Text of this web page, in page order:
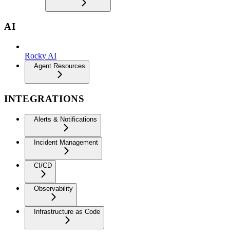
AI
Rocky AI
Agent Resources
INTEGRATIONS
Alerts & Notifications
Incident Management
CI/CD
Observability
Infrastructure as Code